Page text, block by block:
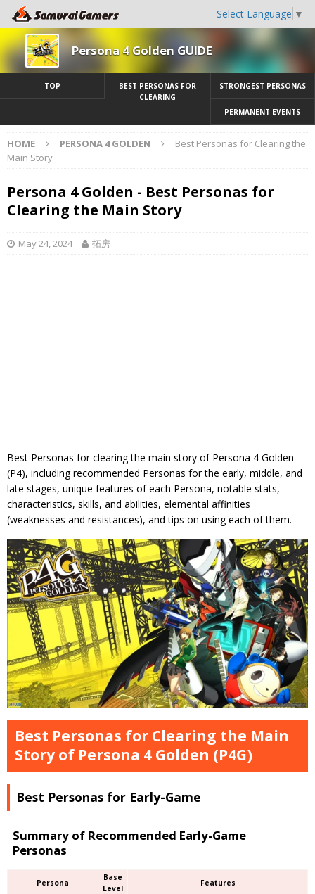
Select Language ▼
Persona 4 Golden GUIDE
TOP
BEST PERSONAS FOR
CLEARING
STRONGEST PERSONAS
PERMANENT EVENTS
HOME PERSONA 4 GOLDEN
Best Personas for Clearing the
Main Story
Persona 4 Golden - Best Personas for
Clearing the Main Story
May 24, 2024 拓房
Best Personas for clearing the main story of Persona 4 Golden
(P4), including recommended Personas for the early, middle, and
late stages, unique features of each Persona, notable stats,
characteristics, skills, and abilities, elemental affinities
(weaknesses and resistances), and tips on using each of them.
Best Personas for Clearing the Main
Story of Persona 4 Golden (P4G)
Best Personas for Early-Game
Summary of Recommended Early-Game
Personas
Persona
Base
Level
Features